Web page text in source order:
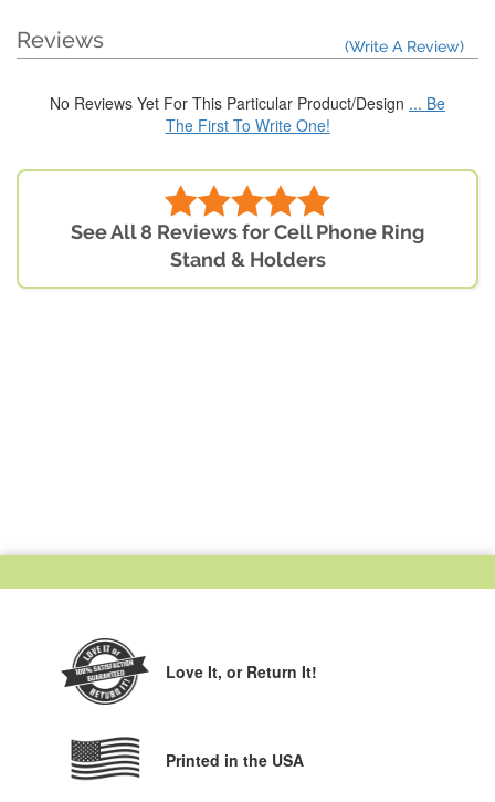
Reviews (Write A Review)
No Reviews Yet For This Particular Product/Design ... Be
The First To Write One!
See All 8 Reviews for Cell Phone Ring
Stand & Holders
Love It, or Return It!
Printed in the USA